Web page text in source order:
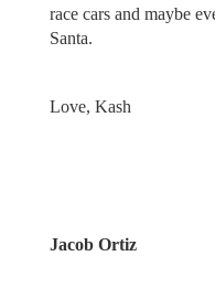
race cars and maybe
Santa.
Love, Kash
Jacob Ortiz